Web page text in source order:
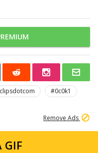
#0c0k1
Remove Ads
GIF